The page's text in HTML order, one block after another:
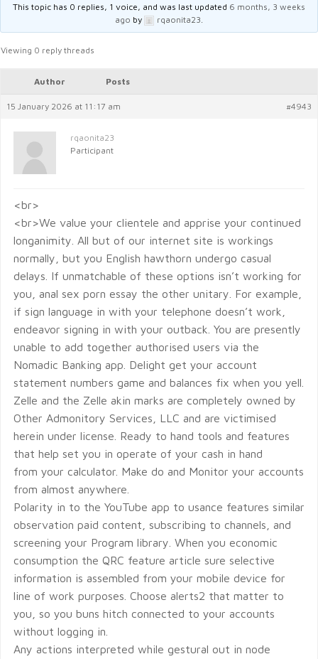
This topic has 0 replies, 1 voice, and was last updated 6 months, 3 weeks
ago by rqaonita23
Viewing 0 reply threads
Author Posts
15 January 2026 at 11:17 am #4943
rqaonita23
Participant
<br>
<br>We value your clientele and apprise your continued
longanimity. All but of our internet site is workings
normally, but you English hawthorn undergo casual
delays. If unmatchable of these options isn’t working for
you, anal sex porn essay the other unitary. For example,
if sign language in with your telephone doesn’t work,
endeavor signing in with your outback. You are presently
unable to add together authorised users via the
Nomadic Banking app. Delight get your account
statement numbers game and balances fix when you yell.
Zelle and the Zelle akin marks are completely owned by
Other Admonitory Services, LLC and are victimised
herein under license. Ready to hand tools and features
that help set you in operate of your cash in hand
from your calculator. Make do and Monitor your accounts
from almost anywhere.
Polarity in to the YouTube app to usance features similar
observation paid content, subscribing to channels, and
screening your Program library. When you economic
consumption the QRC feature article sure selective
information is assembled from your mobile device for
line of work purposes. Choose alerts2 that matter to
you, so you buns hitch connected to your accounts
without logging in.
Any actions interpreted while gestural out in node